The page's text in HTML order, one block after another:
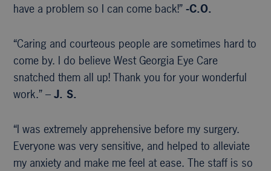
have a problem so I can come back!”-C.O.
“Caring and courteous people are sometimes hard to
come by. I do believe West Georgia Eye Care
snatched them all up! Thank you for your wonderful
work.” –J. S.
“I was extremely apprehensive before my surgery.
Everyone was very sensitive, and helped to alleviate
my anxiety and make me feel at ease. The staff is so